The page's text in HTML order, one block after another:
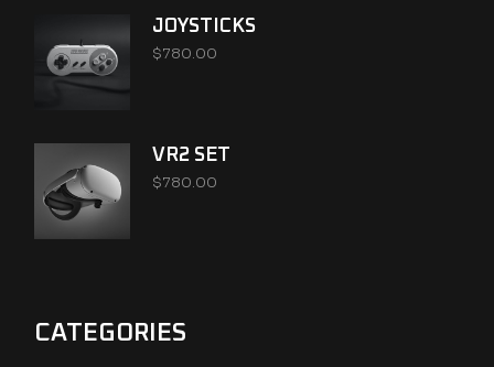
JOYSTICKS
$780.00
VR2 SET
$780.00
CATEGORIES